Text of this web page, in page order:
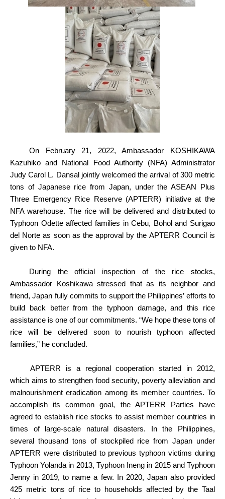
On February 21, 2022, Ambassador KOSHIKAWA
Kazuhiko and National Food Authority (NFA) Administrator
Judy Carol L. Dansal jointly welcomed the arrival of 300 metric
tons of Japanese rice from Japan, under the ASEAN Plus
Three Emergency Rice Reserve (APTERR) initiative at the
NFA warehouse. The rice will be delivered and distributed to
Typhoon Odette affected families in Cebu, Bohol and Surigao
del Norte as soon as the approval by the APTERR Council is
given to NFA.
During the official inspection of the rice stocks,
Ambassador Koshikawa stressed that as its neighbor and
friend, Japan fully commits to support the Philippines’ efforts to
build back better from the typhoon damage, and this rice
assistance is one of our commitments. “We hope these tons of
rice will be delivered soon to nourish typhoon affected
families,” he concluded.
APTERR is a regional cooperation started in 2012,
which aims to strengthen food security, poverty alleviation and
malnourishment eradication among its member countries. To
accomplish its common goal, the APTERR Parties have
agreed to establish rice stocks to assist member countries in
times of large-scale natural disasters. In the Philippines,
several thousand tons of stockpiled rice from Japan under
APTERR were distributed to previous typhoon victims during
Typhoon Yolanda in 2013, Typhoon Ineng in 2015 and Typhoon
Jenny in 2019, to name a few. In 2020, Japan also provided
425 metric tons of rice to households affected by the Taal